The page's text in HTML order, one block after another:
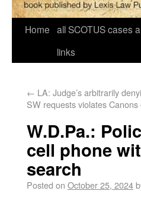
Home all SCOTUS cases
links
← LA: Judge’s arbitrarily
SW requests violates
W.D.Pa.:
cell phone
search
Posted on October 25, 2024